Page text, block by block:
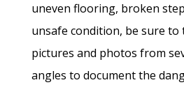
uneven flooring, broken
unsafe condition, be sure to
pictures and photos from
angles to document the